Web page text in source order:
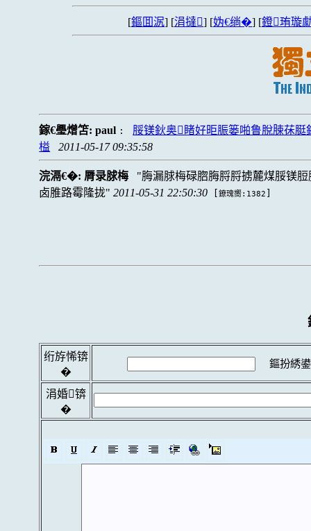
[鏂囬泦] [涓撻] [妫€绱�] [鐙珛璇
鎵€璺熷笘:paul :
脮镁鈥奥睹好昛脤篓啪鲁脫脨茠
榏
2011-05-17 09:35:58
浣滆€�: 脣录脙梅
脢漏脙梅碌脗脢脟脟掳麓煤脮镁
卤脽路霉隆拢
2011-05-31 22:50:30 [鐐瑰嚮:1382
绗斿悕锛
�
鏂扮綉
涓婚锛
�